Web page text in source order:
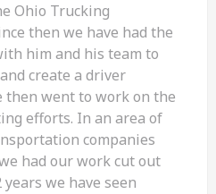
Ohio Trucking
then we have had the
him and his team to
create a driver
then went to work on the
efforts. In an area of
companies
had our work cut out
we have seen